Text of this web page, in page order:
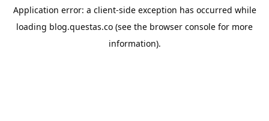
Application error: a client-side exception has occurred while
loading blog.questas.co (see the browser console for more
information).